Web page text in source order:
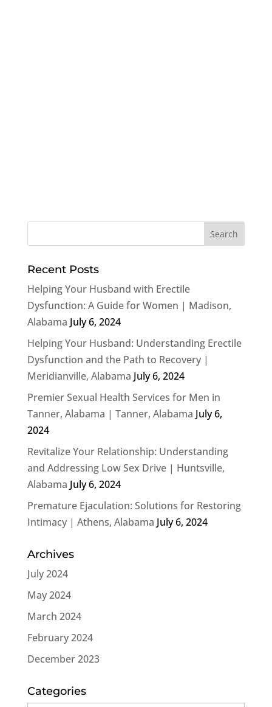
Recent Posts
Helping Your Husband with Erectile
Dysfunction: A Guide for Women | Madison,
Alabama July 6, 2024
Helping Your Husband: Understanding Erectile
Dysfunction and the Path to Recovery |
Meridianville, Alabama July 6, 2024
Premier Sexual Health Services for Men in
Tanner, Alabama | Tanner, Alabama July 6,
2024
Revitalize Your Relationship: Understanding
and Addressing Low Sex Drive | Huntsville,
Alabama July 6, 2024
Premature Ejaculation: Solutions for Restoring
Intimacy | Athens, Alabama July 6, 2024
Archives
July 2024
May 2024
March 2024
February 2024
December 2023
Categories